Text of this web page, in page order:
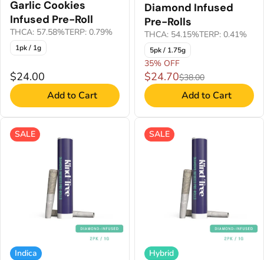
Garlic Cookies
Infused Pre-Roll
THCA: 57.58%TERP: 0.79%
1pk / 1g
$24.00
Add to Cart
Diamond Infused
Pre-Rolls
THCA: 54.15%TERP: 0.41%
5pk / 1.75g
35% OFF
$24.70$38.00
Add to Cart
SALE
Indica
SALE
Hybrid